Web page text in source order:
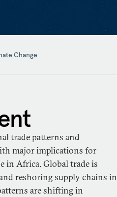
Change
trade patterns and
major implications for
in Africa. Global trade is
reshoring supply chains in
are shifting in